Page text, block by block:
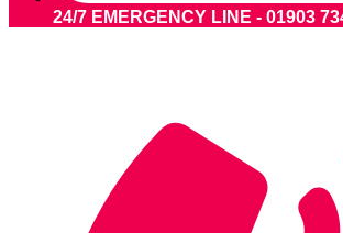
24/7 EMERGENCY LINE - 01903